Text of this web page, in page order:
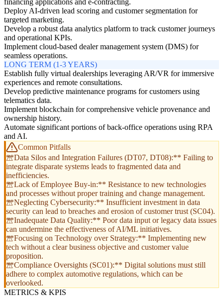
Deploy AI-driven lead scoring and customer segmentation for
targeted marketing.
Develop a robust data analytics platform to track customer journeys
and operational KPIs.
Implement cloud-based dealer management system (DMS) for
seamless operations.
LONG TERM (1-3 YEARS)
Establish fully virtual dealerships leveraging AR/VR for immersive
experiences and remote consultations.
Develop predictive maintenance programs for customers using
telematics data.
Implement blockchain for comprehensive vehicle provenance and
ownership history.
Automate significant portions of back-office operations using RPA
and AI.
Common Pitfalls
**Data Silos and Integration Failures (DT07, DT08):** Failing to
integrate disparate systems leads to fragmented data and
inefficiencies.
**Lack of Employee Buy-in:** Resistance to new technologies
and processes without proper training and change management.
**Neglecting Cybersecurity:** Insufficient investment in data
security can lead to breaches and erosion of customer trust (SC04).
**Inadequate Data Quality:** Poor data input or legacy data issues
can undermine the effectiveness of AI/ML initiatives.
**Focusing on Technology over Strategy:** Implementing new
tech without a clear business objective and customer value
proposition.
**Compliance Oversights (SC01):** Digital solutions must still
adhere to complex automotive regulations, which can be
overlooked.
METRICS & KPIS